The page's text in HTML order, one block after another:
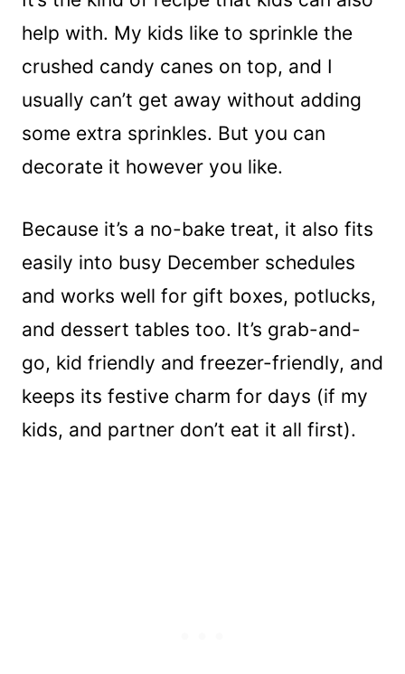
help with. My kids like to sprinkle the
crushed candy canes on top, and I
usually can’t get away without adding
some extra sprinkles. But you can
decorate it however you like.
Because it’s a no-bake treat, it also fits
easily into busy December schedules
and works well for gift boxes, potlucks,
and dessert tables too. It’s grab-and-
go, kid friendly and freezer-friendly, and
keeps its festive charm for days (if my
kids, and partner don’t eat it all first).